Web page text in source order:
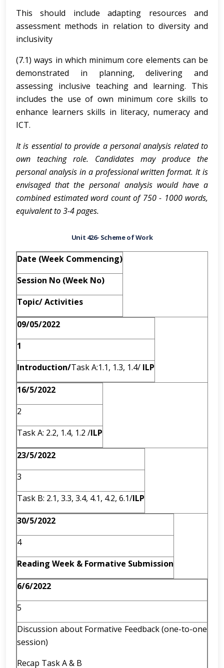
This should include adapting resources and
assessment methods in relation to diversity and
inclusivity
(7.1) ways in which minimum core elements can be
demonstrated in planning, delivering and
assessing inclusive teaching and learning. This
includes the use of own minimum core skills to
enhance learners skills in literacy, numeracy and
ICT.
It is essential to provide a personal analysis related to
own teaching role. Candidates may produce the
personal analysis in a professional written format. It is
envisaged that the personal analysis would have a
combined estimated word count of 750 - 1000 words,
equivalent to 3-4 pages.
Unit 426- Scheme of Work
Date (Week Commencing)
Session No (Week No)
Topic/ Activities
09/05/2022
1
Introduction/Task A:1.1, 1.3, 1.4/ ILP
16/5/2022
2
Task A: 2.2, 1.4, 1.2 /ILP
23/5/2022
3
Task B: 2.1, 3.3, 3.4, 4.1, 4.2, 6.1/ILP
30/5/2022
4
Reading Week & Formative Submission
6/6/2022
5
Discussion about Formative Feedback (one-to-one
session)
Recap Task A & B